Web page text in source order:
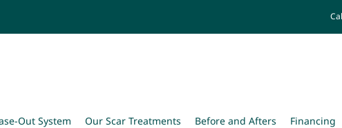
Out System Our Scar Treatments Before and Afters Financing